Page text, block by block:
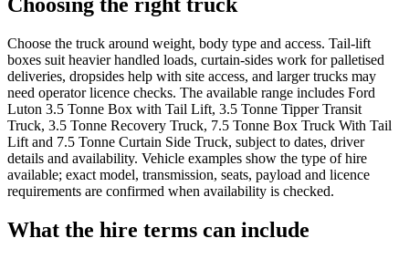
Choose the truck around weight, body type and access. Tail-lift
boxes suit heavier handled loads, curtain-sides work for palletised
deliveries, dropsides help with site access, and larger trucks may
need operator licence checks. The available range includes Ford
Luton 3.5 Tonne Box with Tail Lift, 3.5 Tonne Tipper Transit
Truck, 3.5 Tonne Recovery Truck, 7.5 Tonne Box Truck With Tail
Lift and 7.5 Tonne Curtain Side Truck, subject to dates, driver
details and availability. Vehicle examples show the type of hire
available; exact model, transmission, seats, payload and licence
requirements are confirmed when availability is checked.
What the hire terms can include